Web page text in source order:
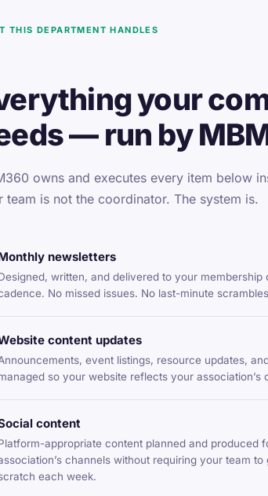
THIS DEPARTMENT HANDLES
your
— run by
owns and executes every item below
team is not the coordinator. The system is.
newsletters
written, and delivered to your membership
No missed issues. No last-minute
content updates
event listings, resource updates,
so your website reflects your association’s
content
appropriate content planned and produced
channels without requiring your team to
each week.